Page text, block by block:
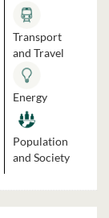
Transport
and Travel
Energy
Population
and Society